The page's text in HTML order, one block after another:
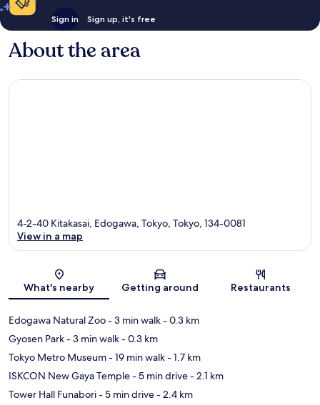
Sign in Sign up, it's free
About the area
Map
4-2-40 Kitakasai, Edogawa, Tokyo, Tokyo, 134-0081
View in a map
What's nearby Getting around Restaurants
Edogawa Natural Zoo- 3 min walk- 0.3 km
Gyosen Park- 3 min walk- 0.3 km
Tokyo Metro Museum- 19 min walk- 1.7 km
ISKCON New Gaya Temple- 5 min drive- 2.1 km
Tower Hall Funabori- 5 min drive- 2.4 km